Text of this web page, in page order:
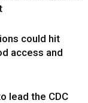
could hit
access and
lead the CDC